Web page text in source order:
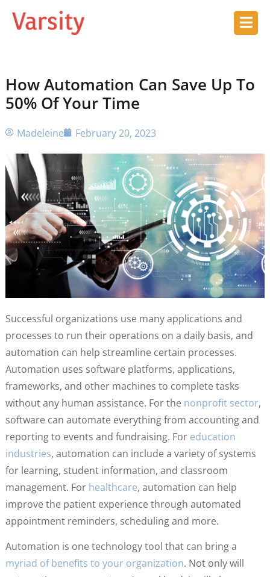
How Automation Can Save Up To
50% Of Your Time
Madeleine February 20, 2023
Successful organizations use many applications and
processes to run their operations on a daily basis, and
automation can help streamline certain processes.
Automation uses software platforms, applications,
frameworks, and other machines to complete tasks
without any human assistance. For the nonprofit sector,
software can automate everything from accounting and
reporting to events and fundraising. For education
industries, automation can include a variety of systems
for learning, student information, and classroom
management. For healthcare, automation can help
improve the patient experience through automated
appointment reminders, scheduling and more.
Automation is one technology tool that can bring a
myriad of benefits to your organization. Not only will